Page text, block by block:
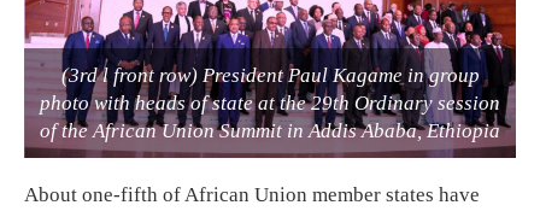
(3rd l front row) President Paul Kagame in group
photo with heads of state at the 29th Ordinary session
of the African Union Summit in Addis Ababa, Ethiopia
About one-fifth of African Union member states have